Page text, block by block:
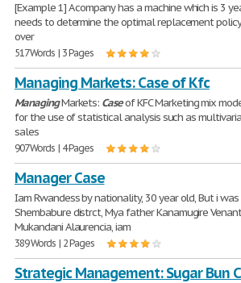
[Example 1] A company has a machine which is 3
needs to determine the optimal replacement
over
517 Words | 3 Pages
Managing Markets: Case of Kfc
ManagingMarkets: Caseof KFC Marketing mix
for the use of statistical analysis such as
sales
907 Words | 4 Pages
Manager Case
Iam Rwandess by nationality, 30 year old, But i
Shembabure distrct, Mya father Kanamugire
Mukandani Alaurencia, iam
389 Words | 2 Pages
Strategic Management: Sugar Bun